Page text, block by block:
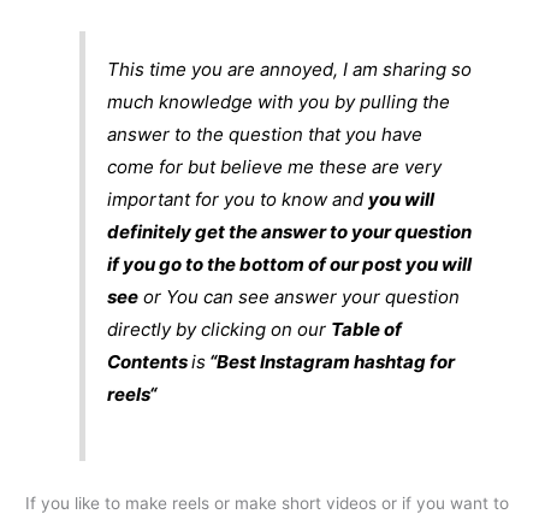
This time you are annoyed, I am sharing so
much knowledge with you by pulling the
answer to the question that you have
come for but believe me these are very
important for you to know and you will
definitely get the answer to your question
if you go to the bottom of our post you will
see or You can see answer your question
directly by clicking on our Table of
Contentsis “BestInstagram hashtag for
reels“
If you like to make reels or make short videos or if you want to